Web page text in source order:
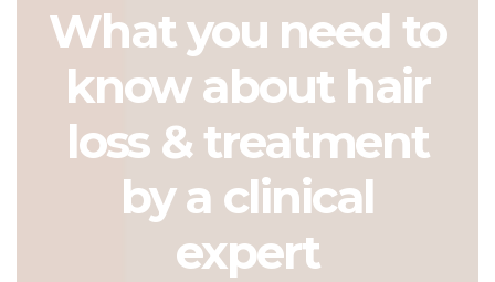
What you need to
know about hair
loss & treatment
by a clinical
expert